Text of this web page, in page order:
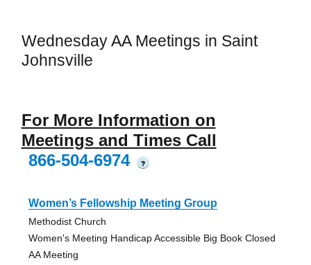
Wednesday AA Meetings in Saint
Johnsville
For More Information on
Meetings and Times Call
866-504-6974
?
Women’s Fellowship Meeting Group
Methodist Church
Women's Meeting Handicap Accessible Big Book Closed
AA Meeting